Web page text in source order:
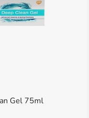
Gel 75ml